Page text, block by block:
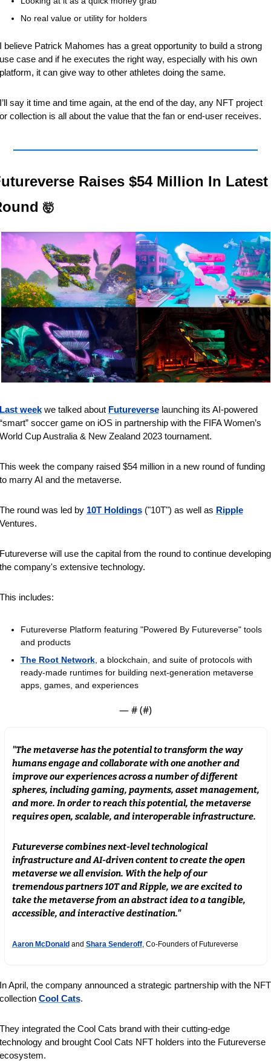
No real value or utility for holders
believe Patrick Mahomes has a great opportunity to build a strong
case and if he executes the right way, especially with his own
it can give way to other athletes doing the same.
say it time and time again, at the end of the day, any NFT project
collection is all about the value that the fan or end-user receives.
Raises $54 Million In Latest
🤯
week we talked about Futureverse launching its AI-powered
soccer game on iOS in partnership with the FIFA Women’s
Cup Australia & New Zealand 2023 tournament.
week the company raised $54 million in a new round of funding
marry AI and the metaverse.
round was led by 10T Holdings ("10T") as well as Ripple
will use the capital from the round to continue developing
company's extensive technology.
includes:
Futureverse Platform featuring "Powered By Futureverse" tools
and products
The Root Network, a blockchain, and suite of protocols with
ready-made runtimes for building next-generation metaverse
apps, games, and experiences
— # (#)
"The metaverse has the potential to transform the way
humans engage and collaborate with one another and
improve our experiences across a number of different
spheres, including gaming, payments, asset management,
and more. In order to reach this potential, the metaverse
requires open, scalable, and interoperable infrastructure.
Futureverse combines next-level technological
infrastructure and AI-driven content to create the open
metaverse we all envision. With the help of our
tremendous partners 10T and Ripple, we are excited to
take the metaverse from an abstract idea to a tangible,
accessible, and interactive destination."
Aaron McDonald and Shara Senderoff, Co-Founders of Futureverse
April, the company announced a strategic partnership with the NFT
Cool Cats.
integrated the Cool Cats brand with their cutting-edge
and brought Cool Cats NFT holders into the Futureverse